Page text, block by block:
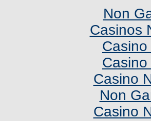
Non
Casinos
Casino
Non
Casino